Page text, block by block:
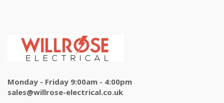
Monday - Friday 9:00am - 4:00pm
sales@willrose-electrical.co.uk